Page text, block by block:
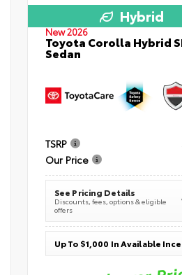
Hybrid
New 2026
Toyota Corolla Hybrid
Sedan
TSRP
Our Price
See Pricing Details
Discounts, fees, options & eligible
offers